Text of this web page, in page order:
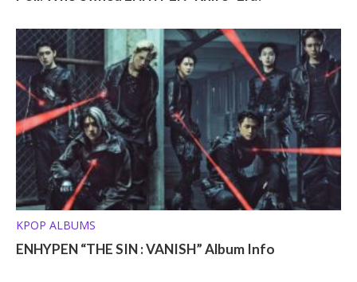
KPOP ALBUMS
ENHYPEN “THE SIN : VANISH” Album Info